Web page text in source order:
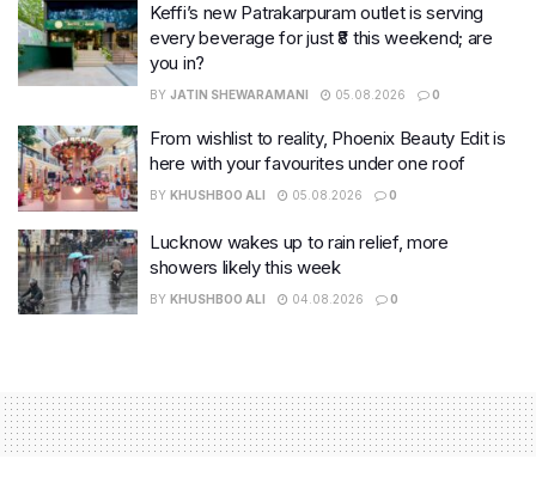
Keffi’s new Patrakarpuram outlet is serving
every beverage for just ₹8 this weekend; are
you in?
BY JATIN SHEWARAMANI 05.08.2026 0
From wishlist to reality, Phoenix Beauty Edit is
here with your favourites under one roof
BY KHUSHBOO ALI 05.08.2026 0
Lucknow wakes up to rain relief, more
showers likely this week
BY KHUSHBOO ALI 04.08.2026 0